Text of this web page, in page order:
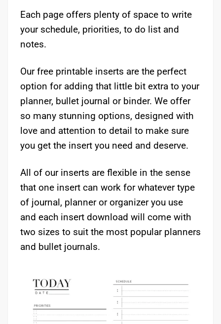
Each page offers plenty of space to write
your schedule, priorities, to do list and
notes.
Our free printable inserts are the perfect
option for adding that little bit extra to your
planner, bullet journal or binder. We offer
so many stunning options, designed with
love and attention to detail to make sure
you get the insert you need and deserve.
All of our inserts are flexible in the sense
that one insert can work for whatever type
of journal, planner or organizer you use
and each insert download will come with
two sizes to suit the most popular planners
and bullet journals.